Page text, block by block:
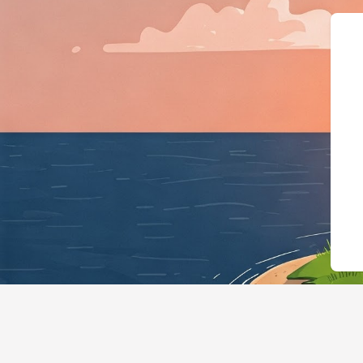
{"@context":"https://